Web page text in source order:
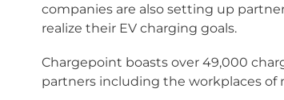
companies are also setting up
realize their EV charging goals.
Chargepoint boasts over 49,000
partners including the workplaces of